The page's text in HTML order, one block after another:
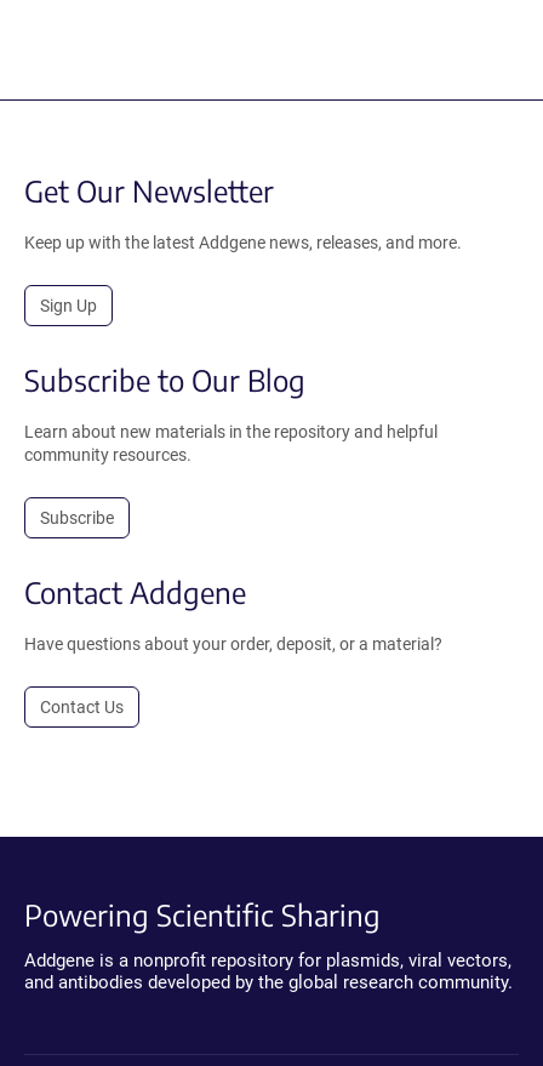
Get Our Newsletter
Keep up with the latest Addgene news, releases, and more.
Sign Up
Subscribe to Our Blog
Learn about new materials in the repository and helpful
community resources.
Subscribe
Contact Addgene
Have questions about your order, deposit, or a material?
Contact Us
Powering Scientific Sharing
Addgene is a nonprofit repository for plasmids, viral vectors,
and antibodies developed by the global research community.